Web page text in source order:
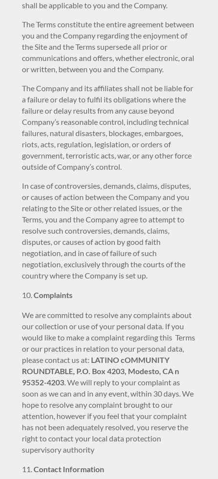
shall be applicable to you and the Company.
The Terms constitute the entire agreement between
you and the Company regarding the enjoyment of
the Site and the Terms supersede all prior or
communications and offers, whether electronic, oral
or written, between you and the Company.
The Company and its affiliates shall not be liable for
a failure or delay to fulfil its obligations where the
failure or delay results from any cause beyond
Company’s reasonable control, including technical
failures, natural disasters, blockages, embargoes,
riots, acts, regulation, legislation, or orders of
government, terroristic acts, war, or any other force
outside of Company’s control.
In case of controversies, demands, claims, disputes,
or causes of action between the Company and you
relating to the Site or other related issues, or the
Terms, you and the Company agree to attempt to
resolve such controversies, demands, claims,
disputes, or causes of action by good faith
negotiation, and in case of failure of such
negotiation, exclusively through the courts of the
country where the Company is set up.
Complaints
We are committed to resolve any complaints about
our collection or use of your personal data. If you
would like to make a complaint regarding this Terms
or our practices in relation to your personal data,
please contact us at: LATINO cOMMUNITY
ROUNDTABLE, P.O. Box 4203, Modesto, CA n
95352-4203. We will reply to your complaint as
soon as we can and in any event, within 30 days. We
hope to resolve any complaint brought to our
attention, however if you feel that your complaint
has not been adequately resolved, you reserve the
right to contact your local data protection
supervisory authority
Contact Information